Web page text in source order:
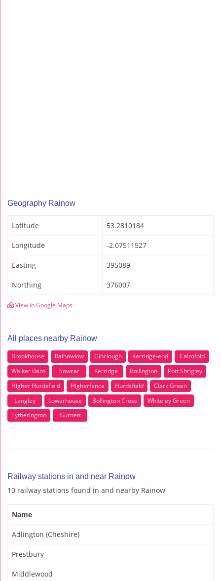
Geography Rainow
Latitude 53.2810184
Longitude -2.07511527
Easting 395089
Northing 376007
View in Google Maps
All places nearby Rainow
Brookhouse Rainowlow Ginclough Kerridge-end
Calrofold
Walker Barn
Sowcar Kerridge Bollington
Pott Shrigley
Higher Hurdsfield
Higherfence Hurdsfield
Clark Green
Langley
Lowerhouse Bollington Cross
Whiteley Green
Tytherington
Gurnett
Railway stations in and near Rainow
10 railway stations found in and nearby Rainow
Name
Adlington (Cheshire)
Prestbury
Middlewood